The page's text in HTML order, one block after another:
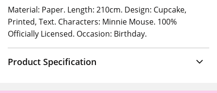
Material: Paper. Length: 210cm. Design: Cupcake,
Printed, Text. Characters: Minnie Mouse. 100%
Officially Licensed. Occasion: Birthday.
Product Specification